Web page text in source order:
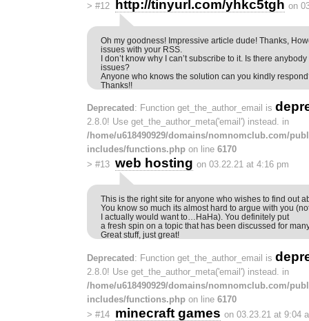
> #12 http://tinyurl.com/yhkc5tgh on
Oh my goodness! Impressive article dude! Thanks,
issues with your RSS.
I don’t know why I can’t subscribe to it. Is there
issues?
Anyone who knows the solution can you kindly
Thanks!!
Deprecated : Function get_the_author_email is
2.8.0! Use get_the_author_meta('email') instead. in
/home/u618490929/domains/nomnomclub.com/
includes/functions.php on line 6170
> #13 web hosting on 03.22.21 at 4:16 pm
This is the right site for anyone who wishes to find out
You know so much its almost hard to argue with you
I actually would want to…HaHa). You definitely put
a fresh spin on a topic that has been discussed for
Great stuff, just great!
Deprecated : Function get_the_author_email is
2.8.0! Use get_the_author_meta('email') instead. in
/home/u618490929/domains/nomnomclub.com/
includes/functions.php on line 6170
> #14 minecraft games on 03.23.21 at 9:04